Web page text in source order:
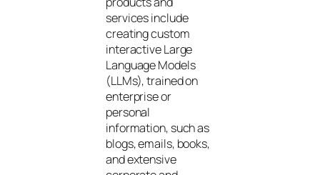
services include
creating custom
interactive Large
Language Models
(LLMs), trained on
enterprise or
personal
information, such as
blogs, emails, books,
and extensive